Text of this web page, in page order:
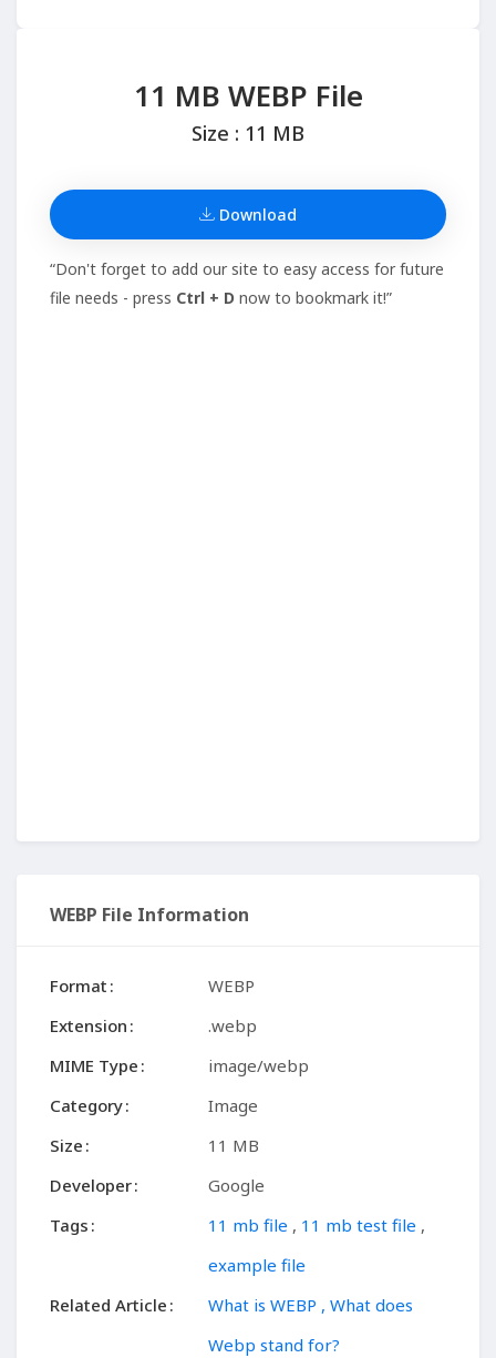
11 MB WEBP File
Size : 11 MB
Download
“Don't forget to add our site to easy access for future
file needs - press Ctrl + D now to bookmark it!”
WEBP File Information
Format
WEBP
Extension
.webp
MIME Type
image/webp
Category
Image
Size
11 MB
Developer
Google
Tags
11 mb file , 11 mb test file ,
example file
Related Article
What is WEBP , What does
Webp stand for?